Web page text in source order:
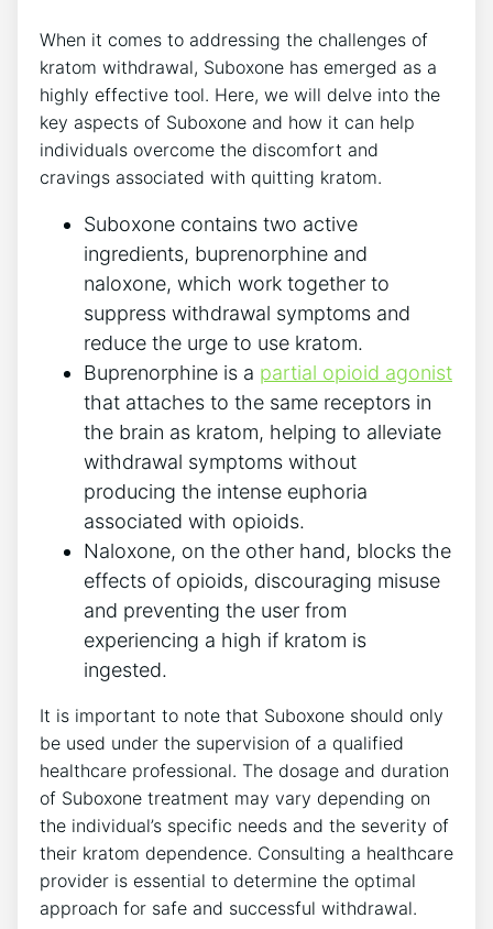
When it comes to addressing the challenges of⁣
kratom withdrawal, Suboxone has emerged as a
highly effective tool. Here, we will delve into the
key aspects of Suboxone and how ⁣it can help
individuals overcome the discomfort and
cravings associated with quitting kratom.
Suboxone contains two active
ingredients, buprenorphine and
naloxone, which work together to
suppress withdrawal symptoms and
reduce the urge to use kratom.
Buprenorphine is a partial opioid agonist
that attaches to‌ the same​ receptors‍ in
the brain as kratom, helping to alleviate
withdrawal symptoms without
producing ​the intense⁢ euphoria
associated with opioids.
Naloxone, on the other hand,⁣ blocks the
⁤effects of opioids, discouraging ⁢misuse
and preventing the user from
experiencing ​a high if kratom is
ingested.
It is important to ⁢note that Suboxone should only
be used ⁢under the supervision of a qualified
healthcare professional. The dosage and duration
of Suboxone​ treatment may vary depending on
the individual’s specific needs ⁣and the severity of
their kratom dependence. Consulting a healthcare
provider‍ is essential to determine ‌the optimal
approach ⁣for safe and successful withdrawal.